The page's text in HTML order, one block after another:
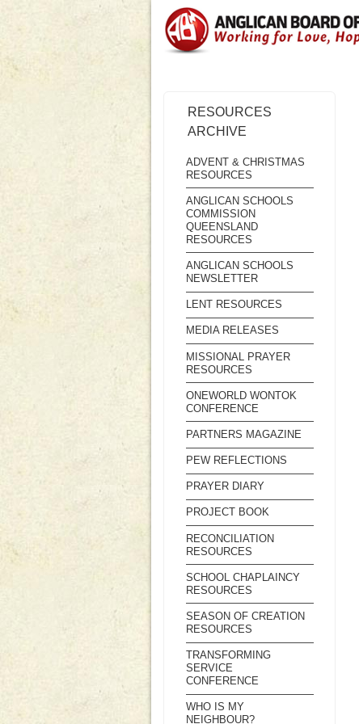
RESOURCES
ARCHIVE
ADVENT & CHRISTMAS
RESOURCES
ANGLICAN SCHOOLS
COMMISSION
QUEENSLAND
RESOURCES
ANGLICAN SCHOOLS
NEWSLETTER
LENT RESOURCES
MEDIA RELEASES
MISSIONAL PRAYER
RESOURCES
ONEWORLD WONTOK
CONFERENCE
PARTNERS MAGAZINE
PEW REFLECTIONS
PRAYER DIARY
PROJECT BOOK
RECONCILIATION
RESOURCES
SCHOOL CHAPLAINCY
RESOURCES
SEASON OF CREATION
RESOURCES
TRANSFORMING
SERVICE
CONFERENCE
WHO IS MY
NEIGHBOUR?